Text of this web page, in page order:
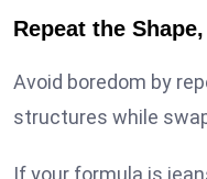
Repeat the
Avoid boredom by
structures while
If your formula is